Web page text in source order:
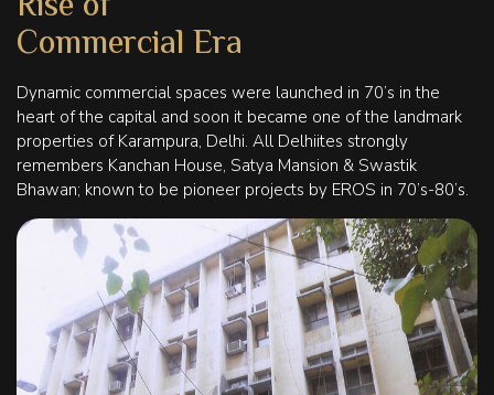
Commercial Era
Dynamic commercial spaces were launched in 70’s in the
heart of the capital and soon it became one of the landmark
properties of Karampura, Delhi. All Delhiites strongly
remembers Kanchan House, Satya Mansion & Swastik
Bhawan; known to be pioneer projects by EROS in 70’s-80’s.